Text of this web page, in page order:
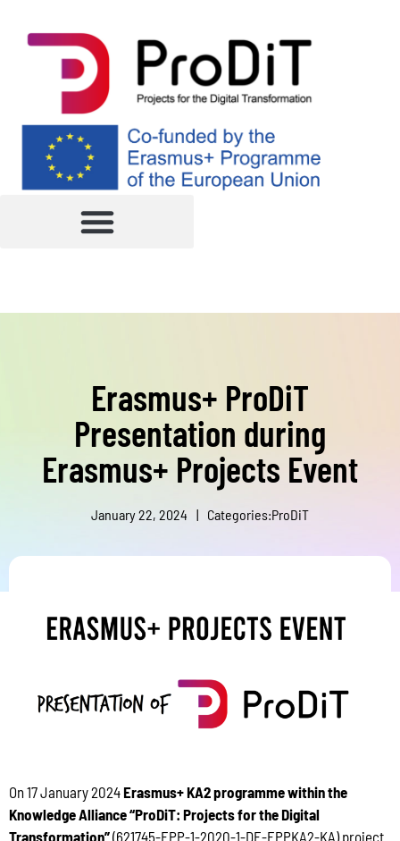
Erasmus+ ProDiT
Presentation during
Erasmus+ Projects Event
January 22, 2024 | Categories:ProDiT
On 17 January 2024Erasmus+ KA2 programme within the
Knowledge Alliance “ProDiT: Projects for the Digital
Transformation”(621745-EPP-1-2020-1-DE-EPPKA2-KA) project